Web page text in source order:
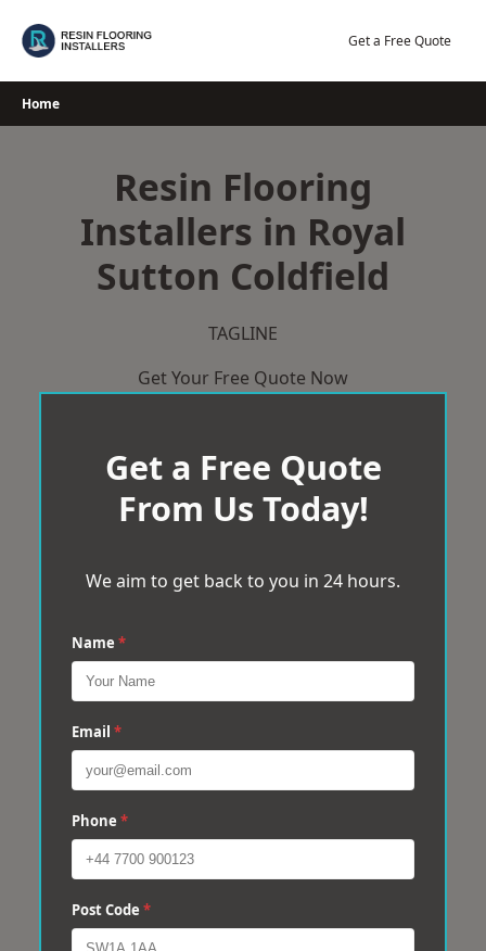
Get a Free Quote
Home
Resin Flooring
Installers in Royal
Sutton Coldfield
TAGLINE
Get Your Free Quote Now
Get a Free Quote
From Us Today!
We aim to get back to you in 24 hours.
Name *
Email *
Phone *
Post Code *